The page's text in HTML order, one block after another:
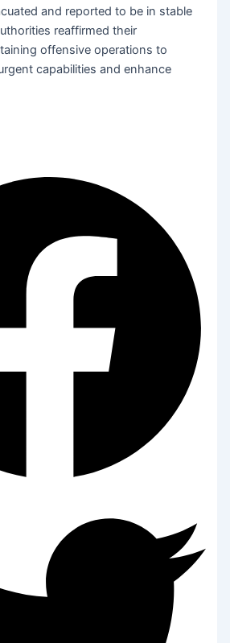
and reported to be in stable
reaffirmed their
offensive operations to
capabilities and enhance